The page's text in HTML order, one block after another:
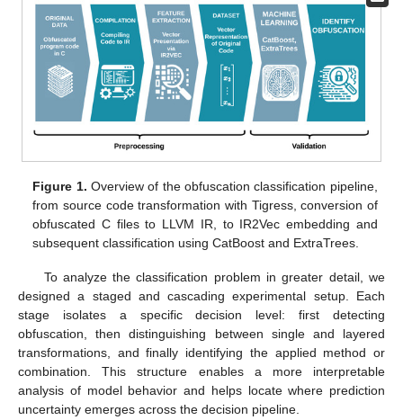
Figure 1. Overview of the obfuscation classification pipeline,
from source code transformation with Tigress, conversion of
obfuscated C files to LLVM IR, to IR2Vec embedding and
subsequent classification using CatBoost and ExtraTrees.
To analyze the classification problem in greater detail, we
designed a staged and cascading experimental setup. Each
stage isolates a specific decision level: first detecting
obfuscation, then distinguishing between single and layered
transformations, and finally identifying the applied method or
combination. This structure enables a more interpretable
analysis of model behavior and helps locate where prediction
uncertainty emerges across the decision pipeline.